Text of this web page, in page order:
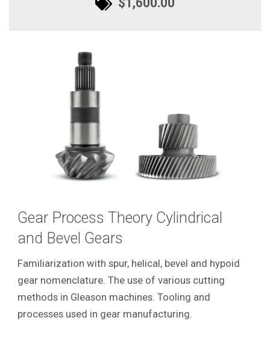
Gear Process Theory Cylindrical
and Bevel Gears
Familiarization with spur, helical, bevel and hypoid
gear nomenclature. The use of various cutting
methods in Gleason machines. Tooling and
processes used in gear manufacturing.